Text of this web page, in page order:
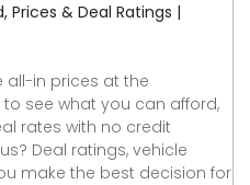
Prices & Deal Ratings |
in prices at the
see what you can afford,
rates with no credit
Deal ratings, vehicle
make the best decision for